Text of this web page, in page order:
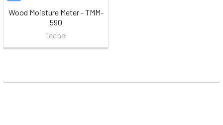
Wood Moisture Meter - TMM-
590
Tecpel